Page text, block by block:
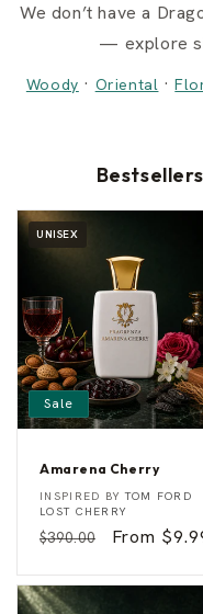
We don’t have a
— explore
Woody · Oriental ·
UNISEX
Sale
Amarena Cherry
A
m
r
n
a
C
Vendor:
INSPIRED BYTOM FORD
LOST CHERRY
Regular
$390.00
Sale
From